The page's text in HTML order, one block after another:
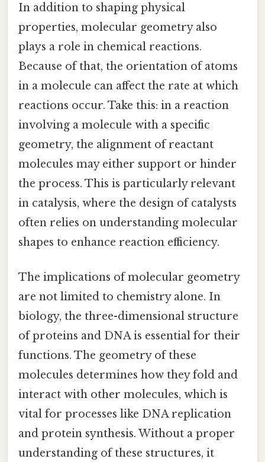
In addition to shaping physical
properties, molecular geometry also
plays a role in chemical reactions.
Because of that, the orientation of atoms
in a molecule can affect the rate at which
reactions occur. Take this: in a reaction
involving a molecule with a specific
geometry, the alignment of reactant
molecules may either support or hinder
the process. This is particularly relevant
in catalysis, where the design of catalysts
often relies on understanding molecular
shapes to enhance reaction efficiency.
The implications of molecular geometry
are not limited to chemistry alone. In
biology, the three-dimensional structure
of proteins and DNA is essential for their
functions. The geometry of these
molecules determines how they fold and
interact with other molecules, which is
vital for processes like DNA replication
and protein synthesis. Without a proper
understanding of these structures, it